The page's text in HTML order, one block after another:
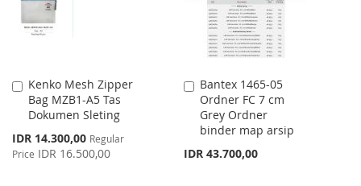
Kenko Mesh Zipper
Bag MZB1-A5 Tas
Dokumen Sleting
Special
Price
IDR 14.300,00 Regular
Price IDR 16.500,00
Add
to
Cart
Bantex 1465-05
Ordner FC 7 cm
Grey Ordner
binder map arsip
IDR 43.700,00
Add
to
Cart